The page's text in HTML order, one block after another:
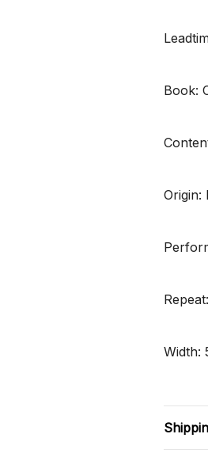
Book:
Origin:
Width: